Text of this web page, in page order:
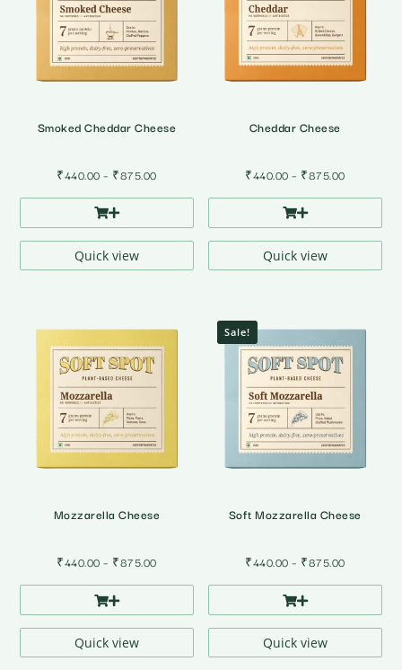
Smoked Cheddar Cheese
₹440.00 – ₹875.00Price
range:
through
Quick view
Cheddar Cheese
₹440.00 – ₹875.00Price
range:
through
Quick view
Mozzarella Cheese
₹440.00 – ₹875.00Price
range:
through
Quick view
Sale!
Soft Mozzarella Cheese
₹440.00 – ₹875.00Price
range:
through
Quick view